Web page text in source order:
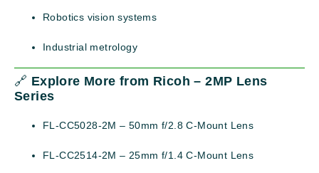
Robotics vision systems
Industrial metrology
🔗 Explore More from Ricoh – 2MP Lens
Series
FL-CC5028-2M – 50mm f/2.8 C-Mount Lens
FL-CC2514-2M – 25mm f/1.4 C-Mount Lens